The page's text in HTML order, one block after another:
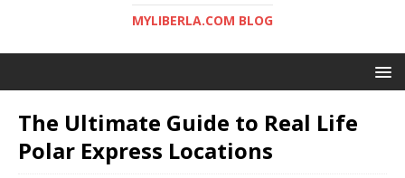
MYLIBERLA.COM BLOG
The Ultimate Guide to Real Life
Polar Express Locations